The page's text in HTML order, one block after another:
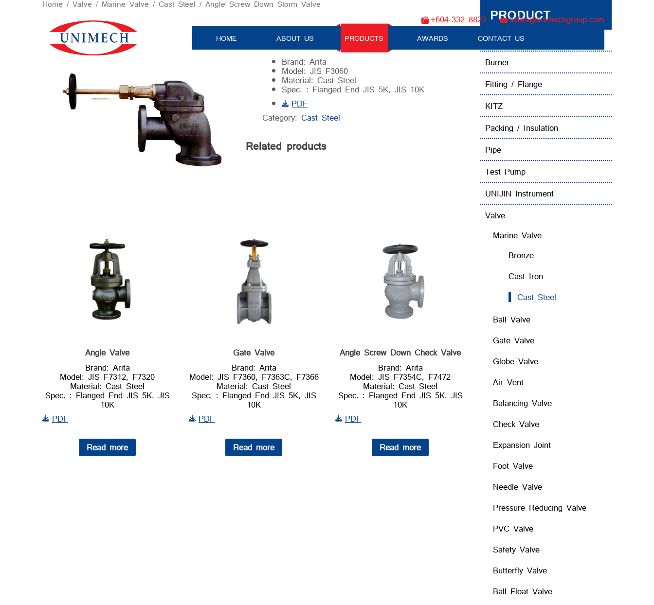
+604-332 8823 sales@unimechgroup.com
HOME ABOUT US PRODUCTS AWARDS CONTACT US
Home / Valve / Marine Valve / Cast Steel / Angle Screw Down Storm Valve
Angle Screw Down Storm Valve
Brand: Arita
Model: JIS F3060
Material: Cast Steel
Spec. : Flanged End JIS 5K, JIS 10K
PDF
Category:Cast Steel
Related products
Angle Valve
Brand: Arita
Model: JIS F7312, F7320
Material: Cast Steel
Spec. : Flanged End JIS 5K, JIS
10K
PDF
Read more
Gate Valve
Brand: Arita
Model: JIS F7360, F7363C, F7366
Material: Cast Steel
Spec. : Flanged End JIS 5K, JIS
10K
PDF
Read more
Angle Screw Down Check Valve
Brand: Arita
Model: JIS F7354C, F7472
Material: Cast Steel
Spec. : Flanged End JIS 5K, JIS
10K
PDF
Read more
PRODUCT
Boiler Tube Brush / Equipment
Burner
Fitting / Flange
KITZ
Packing / Insulation
Pipe
Test Pump
UNIJIN Instrument
Valve
Marine Valve
Bronze
Cast Iron
Cast Steel
Ball Valve
Gate Valve
Globe Valve
Air Vent
Balancing Valve
Check Valve
Expansion Joint
Foot Valve
Needle Valve
Pressure Reducing Valve
PVC Valve
Safety Valve
Butterfly Valve
Ball Float Valve